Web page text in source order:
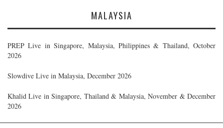
MALAYSIA
PREP Live in Singapore, Malaysia, Philippines & Thailand, October
2026
Slowdive Live in Malaysia, December 2026
Khalid Live in Singapore, Thailand & Malaysia, November & December
2026